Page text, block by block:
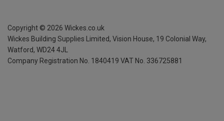
Copyright © 2026 Wickes.co.uk
Wickes Building Supplies Limited, Vision House, 19 Colonial Way,
Watford, WD24 4JL
Company Registration No. 1840419 VAT No. 336725881